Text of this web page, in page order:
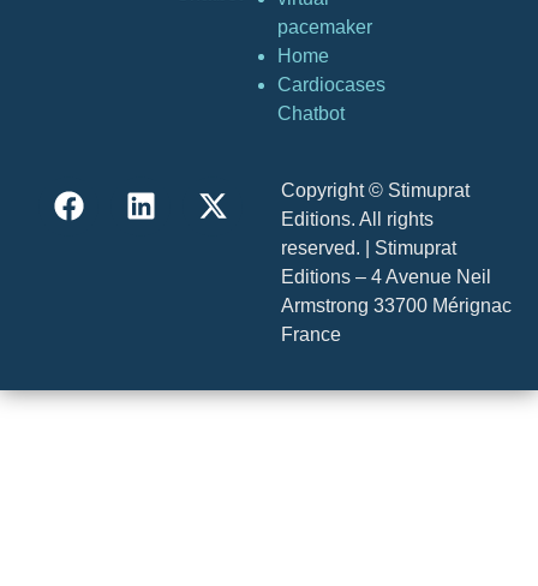
pacemaker
Home
Cardiocases
Chatbot
Copyright © Stimuprat
Editions. All rights
reserved. | Stimuprat
Editions – 4 Avenue Neil
Armstrong 33700 Mérignac
France